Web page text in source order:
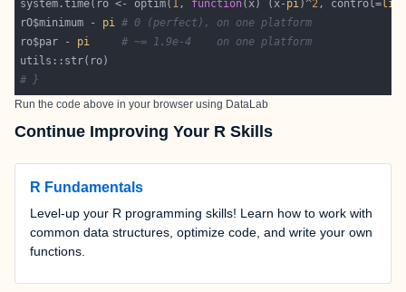
system.time(ro <- optim( 1, function(x) (x- pi)^2, control=
rO$minimum - pi # 0 (perfect), on one platform
ro$par - pi
# ~= 1.9e-4    on one platform
# }
Run the code above in your browser using DataLab
Continue Improving Your R Skills
R Fundamentals
Level-up your R programming skills! Learn how to work with
common data structures, optimize code, and write your own
functions.